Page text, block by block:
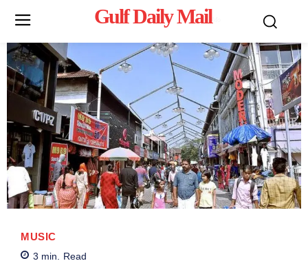
Gulf Daily Mail
MUSIC
3 min. Read